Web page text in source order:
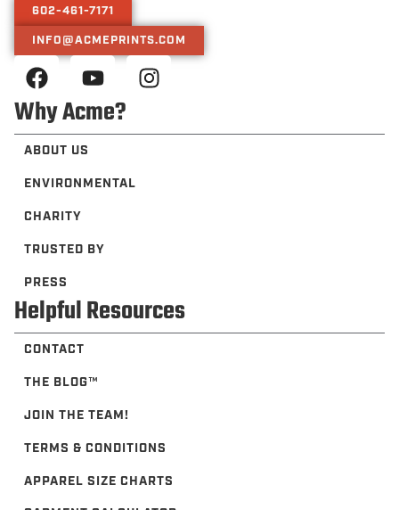
602-461-7171
INFO@ACMEPRINTS.COM
Why Acme?
ABOUT US
ENVIRONMENTAL
CHARITY
TRUSTED BY
PRESS
Helpful Resources
CONTACT
THE BLOG™️
JOIN THE TEAM!
TERMS & CONDITIONS
APPAREL SIZE CHARTS